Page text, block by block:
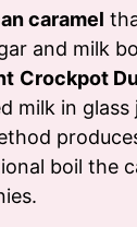
caramel
and milk
Crockpot
milk in
boil the